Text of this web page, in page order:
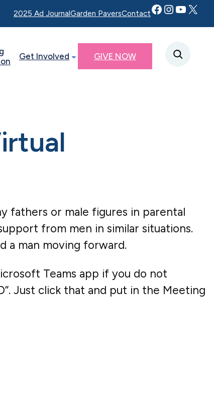
2025 Ad JournalGarden PaversContactFacebook Instagram YouTube Twitter X
Get Involved GIVE NOW
fathers or male figures in parental
from men in similar situations.
a man moving forward.
Teams app if you do not
Just click that and put in the Meeting